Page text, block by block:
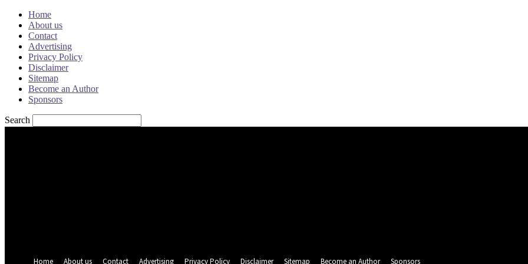
Home
About us
Contact
Advertising
Privacy Policy
Disclaimer
Sitemap
Become an Author
Sponsors
Search
Home
About us Contact Advertising Privacy Policy Disclaimer Sitemap Become an Author Sponsors